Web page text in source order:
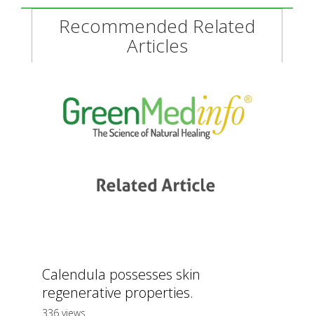
Recommended Related
Articles
Calendula possesses skin
regenerative properties.
336 views